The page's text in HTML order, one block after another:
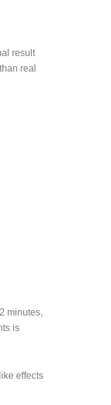
result
real
minutes,
is
effects